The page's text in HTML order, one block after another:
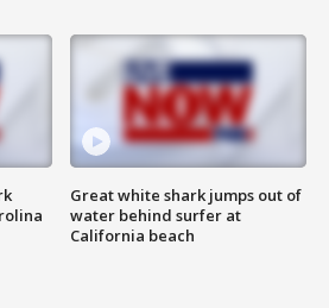
Great white shark jumps out of
water behind surfer at
California beach